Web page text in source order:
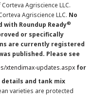
Agriscience LLC.
Agriscience LLC. No
with Roundup Ready®
or specifically
are currently registered
published. Please see
xtendimax-updates.aspx for
and tank mix
varieties are protected